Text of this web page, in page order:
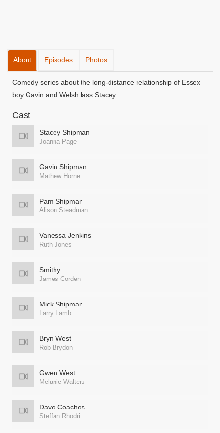
About Episodes Photos
Comedy series about the long-distance relationship of Essex
boy Gavin and Welsh lass Stacey.
Cast
Stacey Shipman
Joanna Page
Gavin Shipman
Mathew Horne
Pam Shipman
Alison Steadman
Vanessa Jenkins
Ruth Jones
Smithy
James Corden
Mick Shipman
Larry Lamb
Bryn West
Rob Brydon
Gwen West
Melanie Walters
Dave Coaches
Steffan Rhodri